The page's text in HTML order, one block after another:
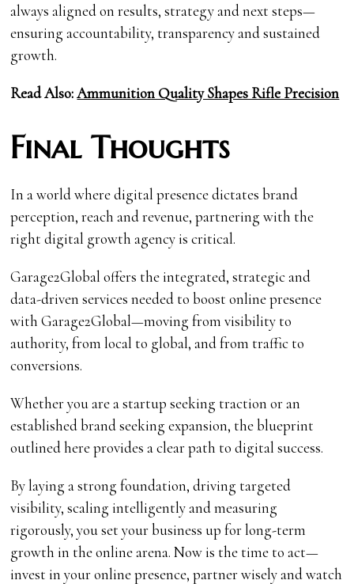
always aligned on results, strategy and next steps—
ensuring accountability, transparency and sustained
growth.
Read Also: Ammunition Quality Shapes Rifle Precision
Final Thoughts
In a world where digital presence dictates brand
perception, reach and revenue, partnering with the
right digital growth agency is critical.
Garage2Global offers the integrated, strategic and
data-driven services needed to boost online presence
with Garage2Global—moving from visibility to
authority, from local to global, and from traffic to
conversions.
Whether you are a startup seeking traction or an
established brand seeking expansion, the blueprint
outlined here provides a clear path to digital success.
By laying a strong foundation, driving targeted
visibility, scaling intelligently and measuring
rigorously, you set your business up for long-term
growth in the online arena. Now is the time to act—
invest in your online presence, partner wisely and watch